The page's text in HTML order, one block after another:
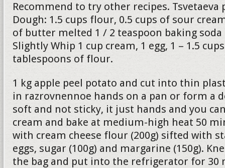
Recommend to try other recipes. Tsvetaeva
Dough: 1.5 cups flour, 0.5 cups of sour
of butter melted 1 / 2 teaspoon baking soda
Slightly Whip 1 cup cream, 1 egg, 1 – 1.5
tablespoons of flour.
1 kg apple peel potato and cut into thin
in razrovnennoe hands on a pan or form a
soft and not sticky, it just hands and you
cream and bake at medium-high heat 50
with cream cheese flour (200g) sifted with
eggs, sugar (100g) and margarine (150g).
the bag and put into the refrigerator for 30